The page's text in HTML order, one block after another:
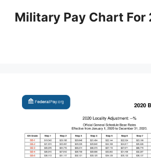
Military Pay Chart For